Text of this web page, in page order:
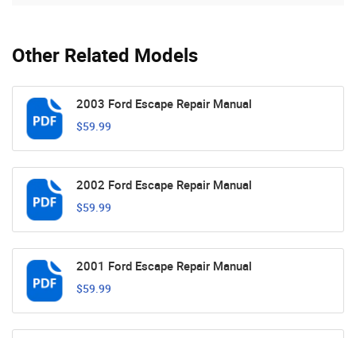
Other Related Models
2003 Ford Escape Repair Manual
$59.99
2002 Ford Escape Repair Manual
$59.99
2001 Ford Escape Repair Manual
$59.99